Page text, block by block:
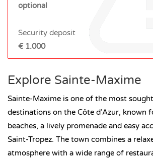
optional
Security deposit
€ 1.000
Explore Sainte-Maxime
Sainte-Maxime is one of the most
destinations on the Côte d’Azur, known
beaches, a lively promenade and easy
Saint-Tropez. The town combines a
atmosphere with a wide range of